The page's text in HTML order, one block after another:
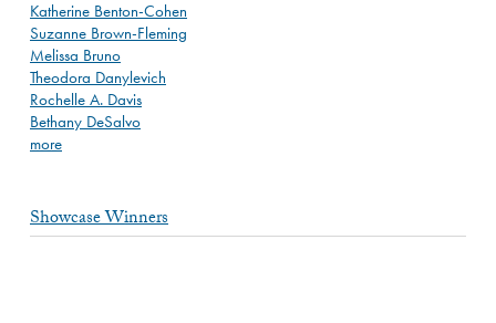
Katherine Benton-Cohen
Suzanne Brown-Fleming
Melissa Bruno
Theodora Danylevich
Rochelle A. Davis
Bethany DeSalvo
more
Showcase Winners